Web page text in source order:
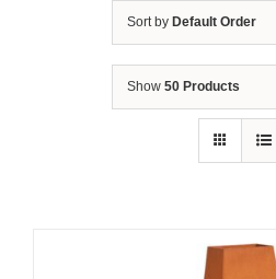
Sort by Default Order
Show 50 Products